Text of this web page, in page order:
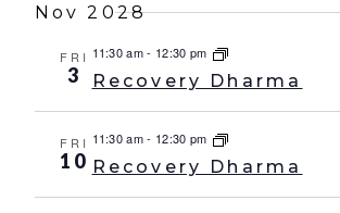
Nov 2028
FRI
3
11:30 am- 12:30 pm
Recovery Dharma
FRI
10
11:30 am- 12:30 pm
Recovery Dharma